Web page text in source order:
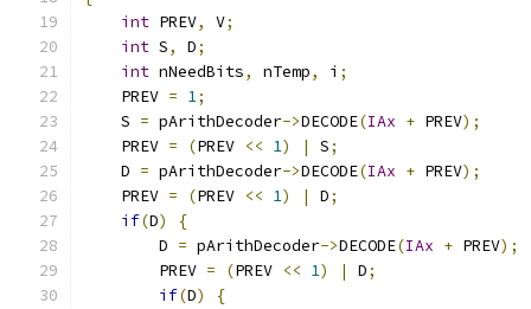
int PREV, V;
int S, D;
int nNeedBits, nTemp, i ;
    PREV
= 1;
    S
= pArithDecoder->DECODE(IAx + PREV);
    PREV
= (PREV << 1) | S;
    D
= pArithDecoder->DECODE(IAx + PREV);
    PREV
= (PREV << 1) | D;
if(D)
{
        D
= pArithDecoder->DECODE(IAx + PREV);
        PREV
= (PREV << 1) | D;
if(D)
{